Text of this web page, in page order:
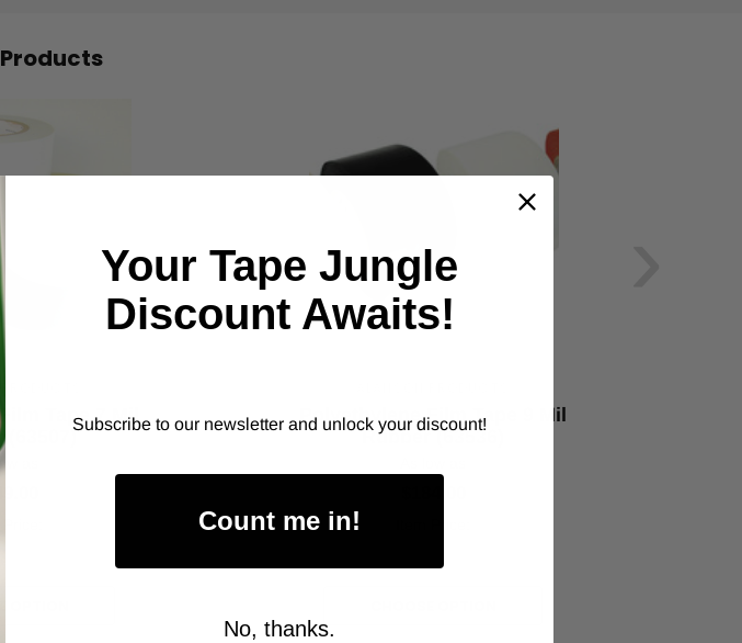
Tape 7 Mil
(63507)
as
Polyethylene Film Tape 9 Mil
Rubber (63536)
Your Tape Jungle
Discount Awaits!
Subscribe to our newsletter and unlock your discount!
Count me in!
No, thanks.